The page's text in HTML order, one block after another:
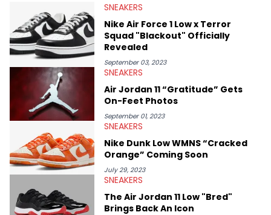
Midwest Soles, which sharpens his expertise on the market.
SNEAKERS
Nike Air Force 1 Low x Terror
Squad "Blackout" Officially
Revealed
September 03, 2023
SNEAKERS
Air Jordan 11 “Gratitude” Gets
On-Feet Photos
September 01, 2023
SNEAKERS
Nike Dunk Low WMNS “Cracked
Orange” Coming Soon
July 29, 2023
SNEAKERS
The Air Jordan 11 Low "Bred"
Brings Back An Icon